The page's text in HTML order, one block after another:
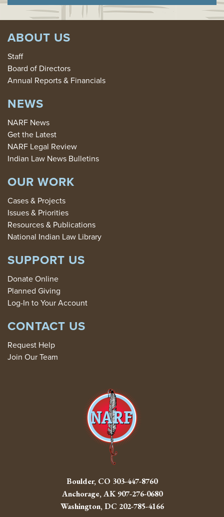
ABOUT US
Staff
Board of Directors
Annual Reports & Financials
NEWS
NARF News
Get the Latest
NARF Legal Review
Indian Law News Bulletins
OUR WORK
Cases & Projects
Issues & Priorities
Resources & Publications
National Indian Law Library
SUPPORT US
Donate Online
Planned Giving
Log-In to Your Account
CONTACT US
Request Help
Join Our Team
Boulder, CO 303-447-8760
Anchorage, AK907-276-0680
Washington, DC 202-785-4166